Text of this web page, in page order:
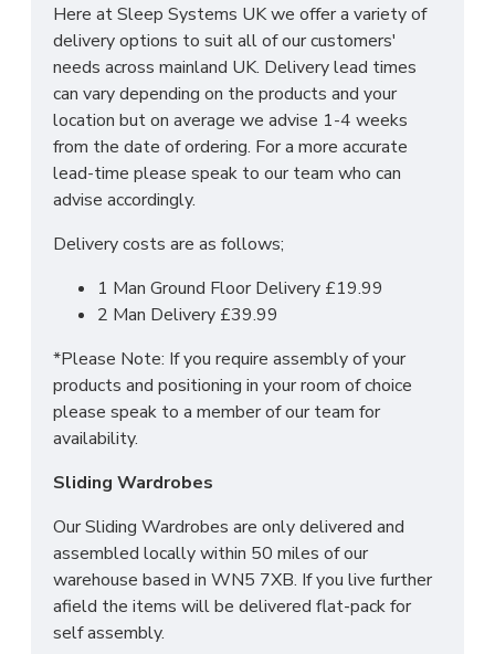
Choice of up to 13+ different finishes
Quick delivery
Long lasting metal drawer runners
Delivered & set up within a 50 mile radius of
our showroom to relieve you with the stress
of it!
For more information regarding deliveries or just in
pleaseCLICK HEREto either contact us or request
SIZES: H79.5 x W93 x D41.5 cm
Here at Sleep Systems UK we offer a variety of
delivery options to suit all of our customers'
needs across mainland UK. Delivery lead times
can vary depending on the products and your
location but on average we advise 1-4 weeks
from the date of ordering. For a more accurate
lead-time please speak to our team who can
advise accordingly.
Delivery costs are as follows;
1 Man Ground Floor Delivery £19.99
2 Man Delivery £39.99
*Please Note: If you require assembly of your
products and positioning in your room of choice
please speak to a member of our team for
availability.
Sliding Wardrobes
Our Sliding Wardrobes are only delivered and
assembled locally within 50 miles of our
warehouse based in WN5 7XB. If you live further
afield the items will be delivered flat-pack for
self assembly.